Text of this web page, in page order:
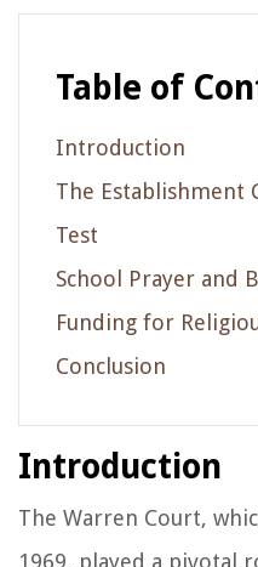
Table of
Introduction
The Establishment
Test
School Prayer and
Funding for
Conclusion
Introduction
The Warren Court,
1969, played a pivotal